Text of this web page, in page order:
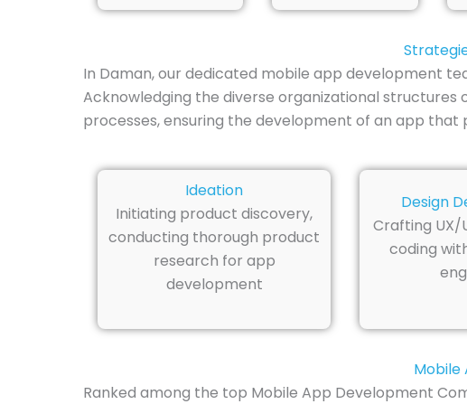
In Daman, our dedicated mobile app development
Acknowledging the diverse organizational
processes, ensuring the development of an app that
Ideation
Initiating product discovery,
conducting thorough product
research for app
development
Design
Crafting UX/
coding
Mobile
Ranked among the top Mobile App Development